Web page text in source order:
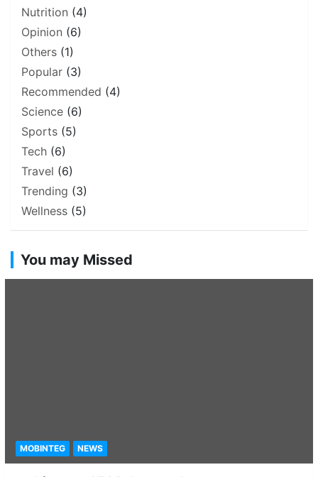
Nutrition (4)
Opinion (6)
Others (1)
Popular (3)
Recommended (4)
Science (6)
Sports (5)
Tech (6)
Travel (6)
Trending (3)
Wellness (5)
You may Missed
MOBINTEG NEWS